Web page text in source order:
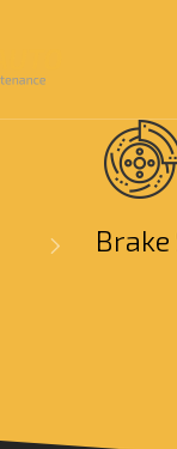
Brake